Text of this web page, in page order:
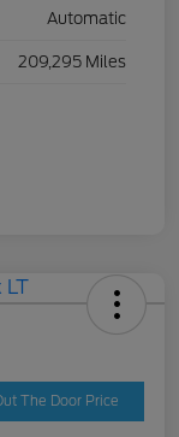
Automatic
209,295 Miles
The Door Price